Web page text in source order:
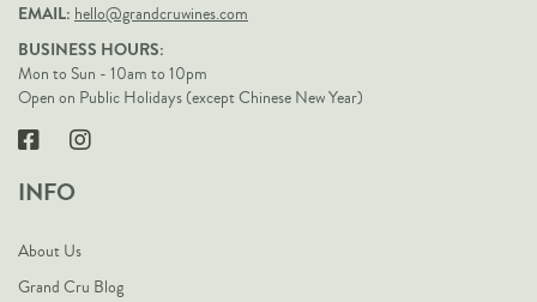
EMAIL: hello@grandcruwines.com
BUSINESS HOURS:
Mon to Sun - 10am to 10pm
Open on Public Holidays (except Chinese New Year)
INFO
About Us
Grand Cru Blog